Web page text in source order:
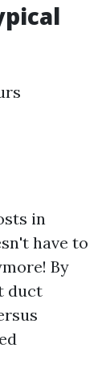
in
have to
By
duct